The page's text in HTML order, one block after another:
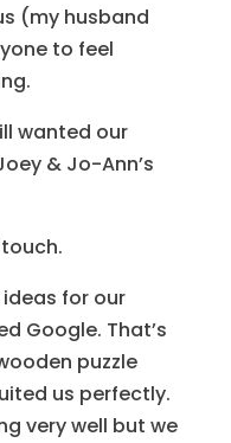
(my husband
to feel
wanted our
& Jo-Ann’s
for our
Google. That’s
puzzle
us perfectly.
very well but we